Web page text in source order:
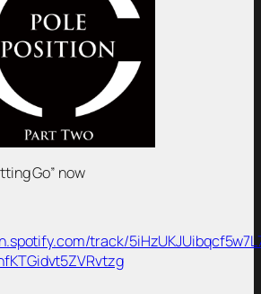
Go” now
track/